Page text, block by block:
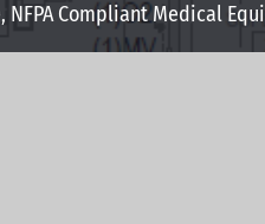
NFPA Compliant Medical